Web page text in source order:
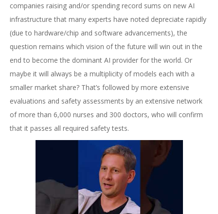
companies raising and/or spending record sums on new AI
infrastructure that many experts have noted depreciate rapidly
(due to hardware/chip and software advancements), the
question remains which vision of the future will win out in the
end to become the dominant AI provider for the world. Or
maybe it will always be a multiplicity of models each with a
smaller market share? That’s followed by more extensive
evaluations and safety assessments by an extensive network
of more than 6,000 nurses and 300 doctors, who will confirm
that it passes all required safety tests.